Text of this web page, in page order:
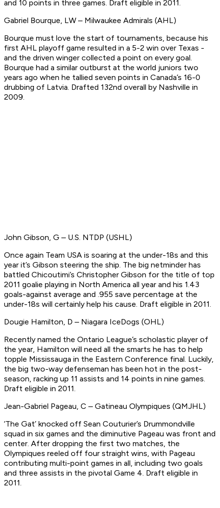
and 10 points in three games. Draft eligible in 2011.
Gabriel Bourque, LW – Milwaukee Admirals (AHL)
Bourque must love the start of tournaments, because his
first AHL playoff game resulted in a 5-2 win over Texas -
and the driven winger collected a point on every goal.
Bourque had a similar outburst at the world juniors two
years ago when he tallied seven points in Canada’s 16-0
drubbing of Latvia. Drafted 132nd overall by Nashville in
2009.
John Gibson, G – U.S. NTDP (USHL)
Once again Team USA is soaring at the under-18s and this
year it’s Gibson steering the ship. The big netminder has
battled Chicoutimi’s Christopher Gibson for the title of top
2011 goalie playing in North America all year and his 1.43
goals-against average and .955 save percentage at the
under-18s will certainly help his cause. Draft eligible in 2011.
Dougie Hamilton, D – Niagara IceDogs (OHL)
Recently named the Ontario League’s scholastic player of
the year, Hamilton will need all the smarts he has to help
topple Mississauga in the Eastern Conference final. Luckily,
the big two-way defenseman has been hot in the post-
season, racking up 11 assists and 14 points in nine games.
Draft eligible in 2011.
Jean-Gabriel Pageau, C – Gatineau Olympiques (QMJHL)
‘The Gat’ knocked off Sean Couturier’s Drummondville
squad in six games and the diminutive Pageau was front and
center. After dropping the first two matches, the
Olympiques reeled off four straight wins, with Pageau
contributing multi-point games in all, including two goals
and three assists in the pivotal Game 4. Draft eligible in
2011.